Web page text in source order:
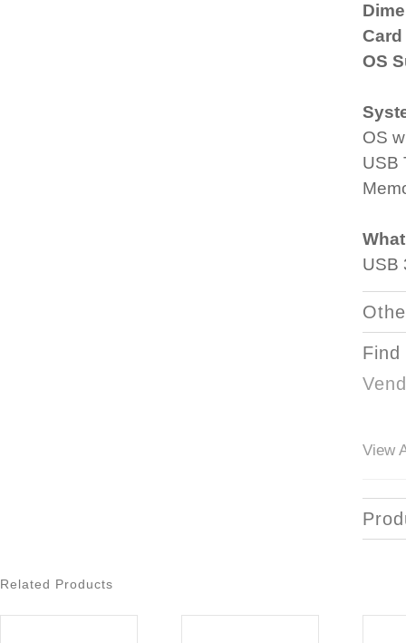
Card
OS
OS
USB
USB
View
Related Products